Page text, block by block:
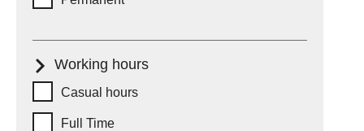
Working hours
Working hours
Casual hours
Full Time